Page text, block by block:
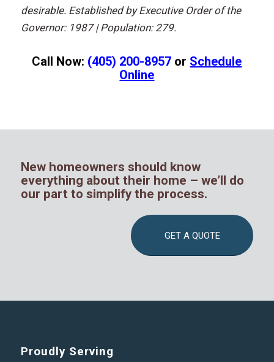
desirable. Established bу Executive Order оf thе
Governor: 1987 | Population: 279.
Call Now: (405) 200-8957 or Schedule
Online
New homeowners should know
everything about their home – we’ll do
our part to simplify the process.
GET A QUOTE
Proudly Serving